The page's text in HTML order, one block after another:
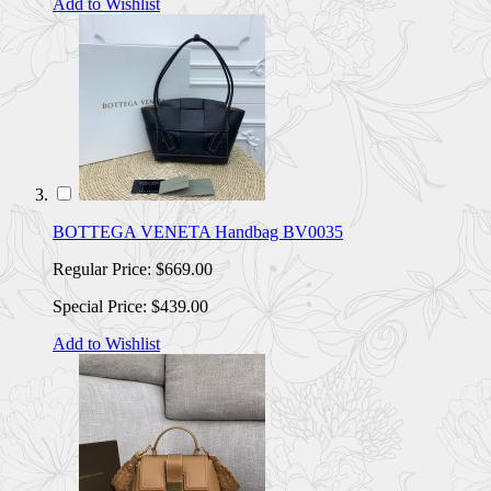
BOTTEGA VENETA Handbag BV0035
Regular Price: $669.00
Special Price: $439.00
Add to Wishlist